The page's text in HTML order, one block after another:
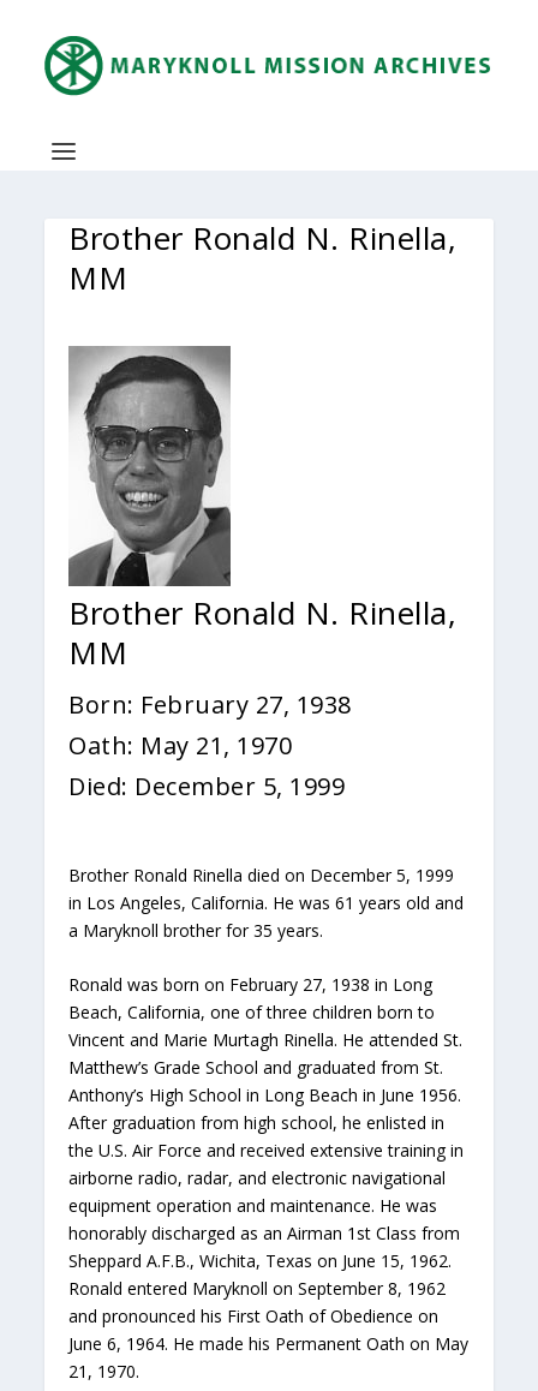
Brother Ronald N. Rinella,
MM
Brother Ronald N. Rinella,
MM
Born: February 27, 1938
Oath: May 21, 1970
Died: December 5, 1999
Brother Ronald Rinella died on December 5, 1999
in Los Angeles, California. He was 61 years old and
a Maryknoll brother for 35 years.
Ronald was born on February 27, 1938 in Long
Beach, California, one of three children born to
Vincent and Marie Murtagh Rinella. He attended St.
Matthew’s Grade School and graduated from St.
Anthony’s High School in Long Beach in June 1956.
After graduation from high school, he enlisted in
the U.S. Air Force and received extensive training in
airborne radio, radar, and electronic navigational
equipment operation and maintenance. He was
honorably discharged as an Airman 1st Class from
Sheppard A.F.B., Wichita, Texas on June 15, 1962.
Ronald entered Maryknoll on September 8, 1962
and pronounced his First Oath of Obedience on
June 6, 1964. He made his Permanent Oath on May
21, 1970.